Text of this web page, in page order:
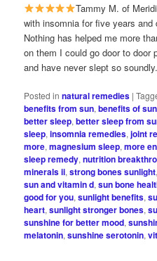
Tammy M. of
with insomnia for five years and
Nothing has helped me more
on them I could go door to door
and have never slept so
Posted in natural remedies |
benefits from sun,benefits of
better sleep,better sleep from
sleep,insomnia remedies,joint
more,magnesium sleep,more
sleep remedy,nutrition
minerals ii,strong bones sunlight
sun and vitamin d,sun bone
good for you,sunlight benefits,
heart,sunlight stronger bones,
sunshine for better mood,
melatonin,sunshine serotonin,